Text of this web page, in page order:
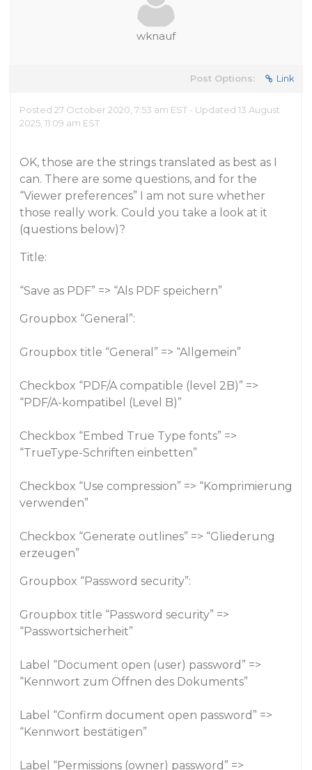
wknauf
Post Options: Link
Posted 27 October 2020, 7:53 am EST - Updated 13 August
2025, 11:09 am EST
OK, those are the strings translated as best as I
can. There are some questions, and for the
“Viewer preferences” I am not sure whether
those really work. Could you take a look at it
(questions below)?
Title:
“Save as PDF” => “Als PDF speichern”
Groupbox “General”:
Groupbox title “General” => “Allgemein”
Checkbox “PDF/A compatible (level 2B)” =>
“PDF/A-kompatibel (Level B)”
Checkbox “Embed True Type fonts” =>
“TrueType-Schriften einbetten”
Checkbox “Use compression” => “Komprimierung
verwenden”
Checkbox “Generate outlines” => “Gliederung
erzeugen”
Groupbox “Password security”:
Groupbox title “Password security” =>
“Passwortsicherheit”
Label “Document open (user) password” =>
“Kennwort zum Öffnen des Dokuments”
Label “Confirm document open password” =>
“Kennwort bestätigen”
Label “Permissions (owner) password” =>